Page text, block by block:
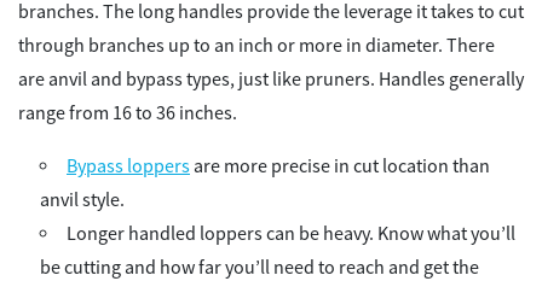
branches. The long handles provide the leverage it takes to cut
through branches up to an inch or more in diameter. There
are anvil and bypass types, just like pruners. Handles generally
range from 16 to 36 inches.
Bypass loppers are more precise in cut location than
anvil style.
Longer handled loppers can be heavy. Know what you’ll
be cutting and how far you’ll need to reach and get the